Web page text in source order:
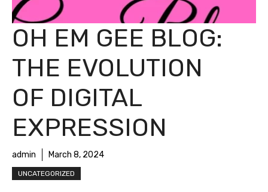
OH EM GEE BLOG:
THE EVOLUTION
OF DIGITAL
EXPRESSION
admin March 8, 2024
UNCATEGORIZED